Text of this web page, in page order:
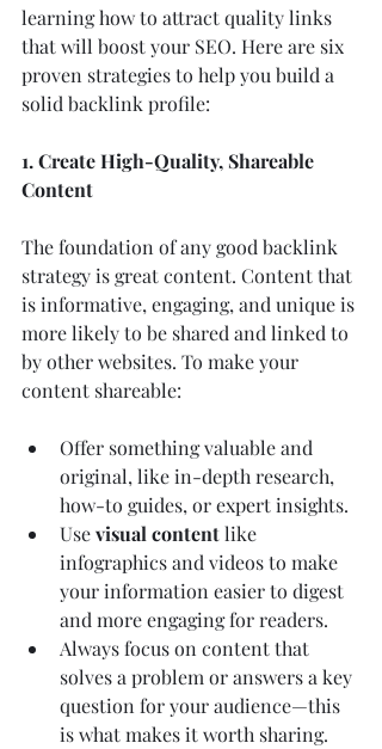
learning how to attract quality links
that will boost your SEO. Here are six
proven strategies to help you build a
solid backlink profile:
1. Create High-Quality, Shareable
Content
The foundation of any good backlink
strategy is great content. Content that
is informative, engaging, and unique is
more likely to be shared and linked to
by other websites. To make your
content shareable:
Offer something valuable and
original, like in-depth research,
how-to guides, or expert insights.
Use visual content like
infographics and videos to make
your information easier to digest
and more engaging for readers.
Always focus on content that
solves a problem or answers a key
question for your audience—this
is what makes it worth sharing.